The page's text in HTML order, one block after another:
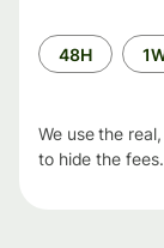
Time
period
48H
We use the
to hide the fees.